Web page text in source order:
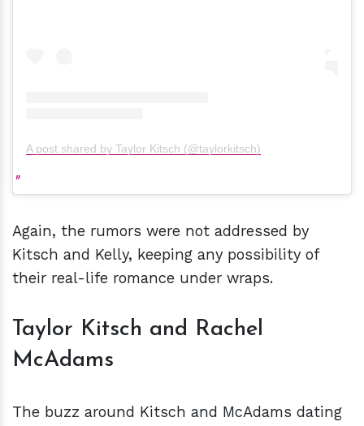
A post shared by Taylor Kitsch (@taylorkitsch)
Again, the rumors were not addressed by
Kitsch and Kelly, keeping any possibility of
their real-life romance under wraps.
Taylor Kitsch and Rachel
McAdams
The buzz around Kitsch and McAdams dating